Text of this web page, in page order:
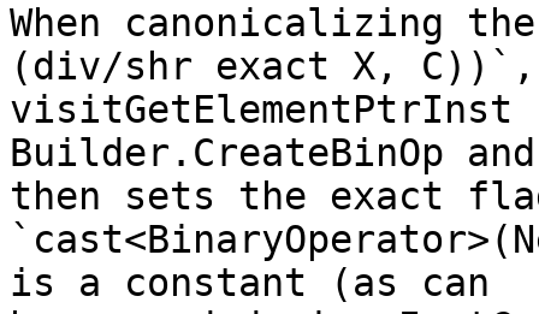
When canonicalizing
(div/shr exact X, C))`,
Builder.CreateBinOp and
then sets the exact
is a constant (as can